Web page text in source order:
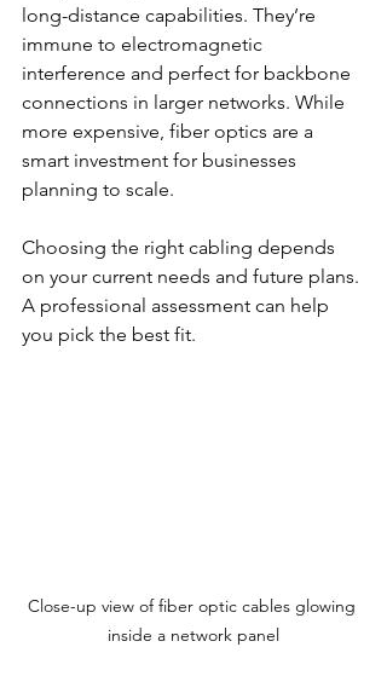
long-distance capabilities. They’re
immune to electromagnetic
interference and perfect for backbone
connections in larger networks. While
more expensive, fiber optics are a
smart investment for businesses
planning to scale.
Choosing the right cabling depends
on your current needs and future plans.
A professional assessment can help
you pick the best fit.
Close-up view of fiber optic cables glowing
inside a network panel